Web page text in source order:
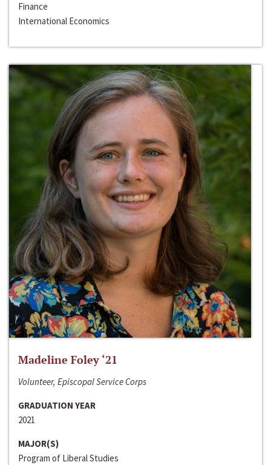
Finance
International Economics
Madeline Foley ‘21
Volunteer, Episcopal Service Corps
GRADUATION YEAR
2021
MAJOR(S)
Program of Liberal Studies